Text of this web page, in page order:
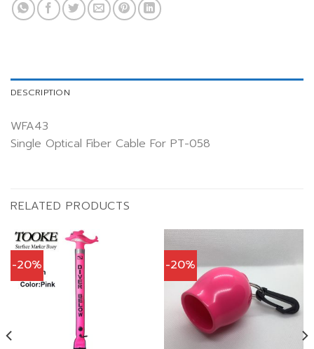
DESCRIPTION
WFA43
Single Optical Fiber Cable For PT-058
RELATED PRODUCTS
-20% -20%